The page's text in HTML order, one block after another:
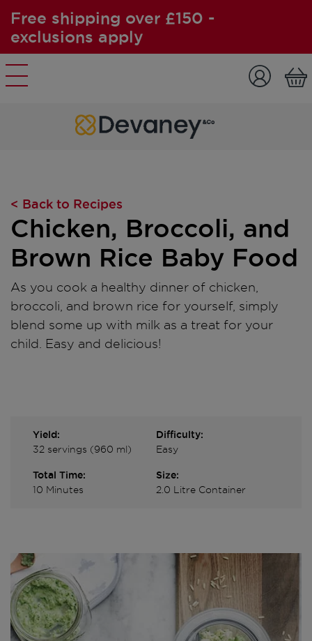
Free shipping over £150 -
exclusions apply
< Back to Recipes
Chicken, Broccoli, and
Brown Rice Baby Food
As you cook a healthy dinner of chicken,
broccoli, and brown rice for yourself, simply
blend some up with milk as a treat for your
child. Easy and delicious!
Yield:
32 servings (960 ml)
Difficulty:
Easy
Total Time:
10 Minutes
Size:
2.0 Litre Container